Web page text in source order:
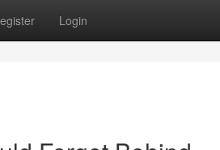
Login